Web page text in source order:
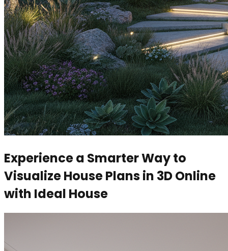
Experience a Smarter Way to
Visualize House Plans in 3D Online
with Ideal House